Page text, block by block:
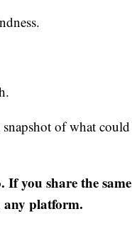
of what could
If you share the same
any platform.